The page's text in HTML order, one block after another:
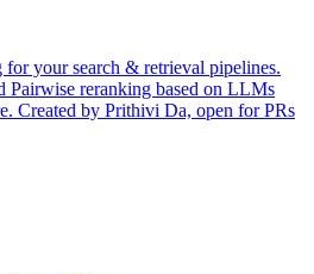
your search & retrieval pipelines.
Pairwise reranking based on LLMs
Created by Prithivi Da, open for PRs